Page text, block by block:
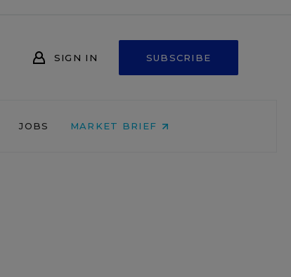
SIGN IN SUBSCRIBE
JOBS MARKET BRIEF